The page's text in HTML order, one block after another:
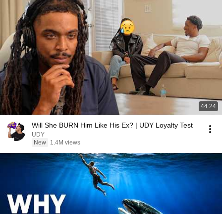
44:24
Will She BURN Him Like His Ex? | UDY Loyalty Test
UDY
New
1.4M views